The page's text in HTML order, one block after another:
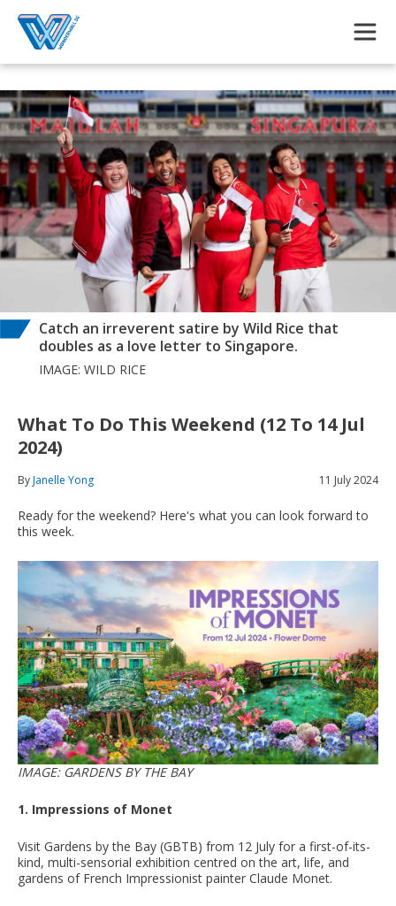
Catch an irreverent satire by Wild Rice that
doubles as a love letter to Singapore.
IMAGE: WILD RICE
What To Do This Weekend (12 To 14 Jul
2024)
ByJanelle Yong 11 July 2024
Ready for the weekend? Here's what you can look forward to
this week.
IMAGE: GARDENS BY THE BAY
1. Impressions of Monet
Visit Gardens by the Bay (GBTB) from 12 July for a first-of-its-
kind, multi-sensorial exhibition centred on the art, life, and
gardens of French Impressionist painter Claude Monet.